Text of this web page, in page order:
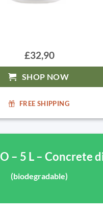
£32,90
SHOP NOW
FREE SHIPPING
– 5 L – Concrete
(biodegradable)